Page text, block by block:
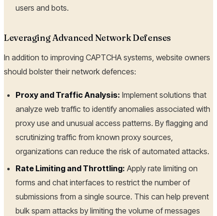
users and bots.
Leveraging Advanced Network Defenses
In addition to improving CAPTCHA systems, website owners
should bolster their network defences:
Proxy and Traffic Analysis: Implement solutions that
analyze web traffic to identify anomalies associated with
proxy use and unusual access patterns. By flagging and
scrutinizing traffic from known proxy sources,
organizations can reduce the risk of automated attacks.
Rate Limiting and Throttling: Apply rate limiting on
forms and chat interfaces to restrict the number of
submissions from a single source. This can help prevent
bulk spam attacks by limiting the volume of messages